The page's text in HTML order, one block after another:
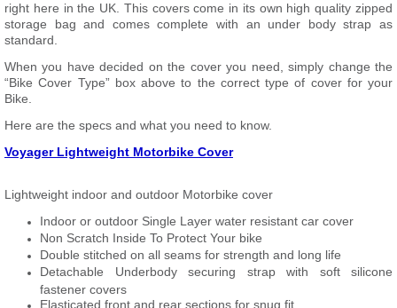
right here in the UK. This covers come in its own high quality zipped
storage bag and comes complete with an under body strap as
standard.
When you have decided on the cover you need, simply change the
“Bike Cover Type” box above to the correct type of cover for your
Bike.
Here are the specs and what you need to know.
Voyager Lightweight Motorbike Cover
Lightweight indoor and outdoor Motorbike cover
Indoor or outdoor Single Layer water resistant car cover
Non Scratch Inside To Protect Your bike
Double stitched on all seams for strength and long life
Detachable Underbody securing strap with soft silicone
fastener covers
Elasticated front and rear sections for snug fit